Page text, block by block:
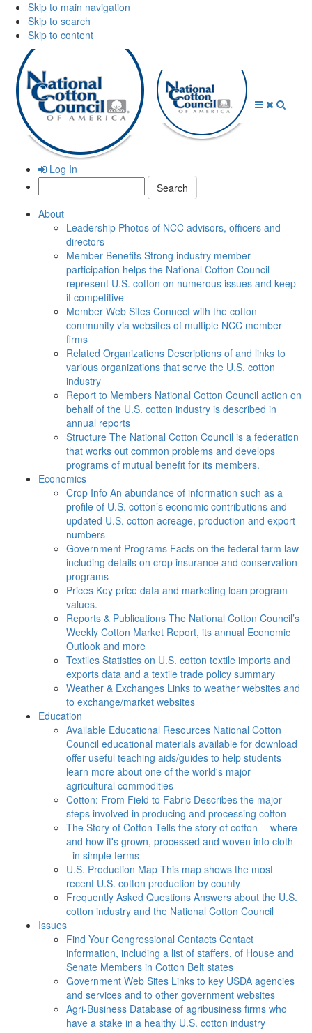
Skip to main navigation
Skip to search
Skip to content
Log In
Search:
About
Leadership Photos of NCC advisors, officers and
directors
Member Benefits Strong industry member
participation helps the National Cotton Council
represent U.S. cotton on numerous issues and keep
it competitive
Member Web Sites Connect with the cotton
community via websites of multiple NCC member
firms
Related Organizations Descriptions of and links to
various organizations that serve the U.S. cotton
industry
Report to Members National Cotton Council action on
behalf of the U.S. cotton industry is described in
annual reports
Structure The National Cotton Council is a federation
that works out common problems and develops
programs of mutual benefit for its members.
Economics
Crop Info An abundance of information such as a
profile of U.S. cotton’s economic contributions and
updated U.S. cotton acreage, production and export
numbers
Government Programs Facts on the federal farm law
including details on crop insurance and conservation
programs
Prices Key price data and marketing loan program
values.
Reports & Publications The National Cotton Council’s
Weekly Cotton Market Report, its annual Economic
Outlook and more
Textiles Statistics on U.S. cotton textile imports and
exports data and a textile trade policy summary
Weather & Exchanges Links to weather websites and
to exchange/market websites
Education
Available Educational Resources National Cotton
Council educational materials available for download
offer useful teaching aids/guides to help students
learn more about one of the world's major
agricultural commodities
Cotton: From Field to Fabric Describes the major
steps involved in producing and processing cotton
The Story of Cotton Tells the story of cotton -- where
and how it's grown, processed and woven into cloth -
- in simple terms
U.S. Production Map This map shows the most
recent U.S. cotton production by county
Frequently Asked Questions Answers about the U.S.
cotton industry and the National Cotton Council
Issues
Find Your Congressional Contacts Contact
information, including a list of staffers, of House and
Senate Members in Cotton Belt states
Government Web Sites Links to key USDA agencies
and services and to other government websites
Agri-Business Database of agribusiness firms who
have a stake in a healthy U.S. cotton industry